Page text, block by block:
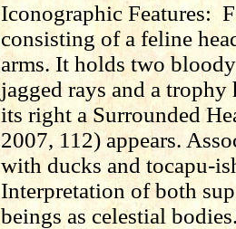
Iconographic Features:
consisting of a feline
arms. It holds two
jagged rays and a trophy
its right a Surrounded
2007, 112) appears.
with ducks and tocapu-
Interpretation of both
beings as celestial